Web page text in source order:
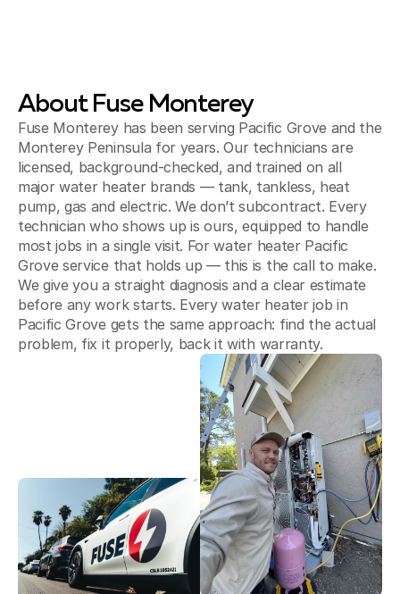
About Fuse Monterey
Fuse Monterey has been serving Pacific Grove and the
Monterey Peninsula for years. Our technicians are
licensed, background-checked, and trained on all
major water heater brands — tank, tankless, heat
pump, gas and electric. We don’t subcontract. Every
technician who shows up is ours, equipped to handle
most jobs in a single visit. For water heater Pacific
Grove service that holds up — this is the call to make.
We give you a straight diagnosis and a clear estimate
before any work starts. Every water heater job in
Pacific Grove gets the same approach: find the actual
problem, fix it properly, back it with warranty.